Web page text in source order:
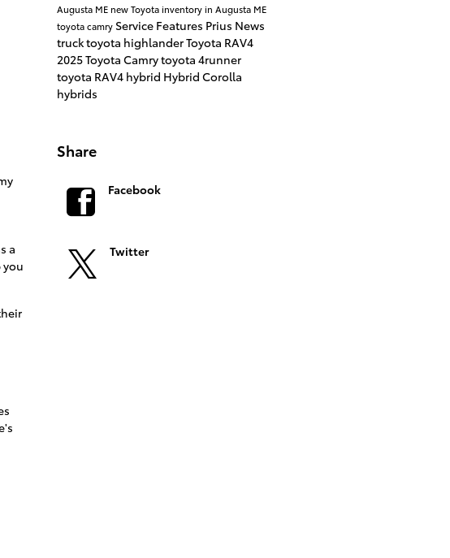
a
you
Augusta ME new Toyota inventory in Augusta ME
toyota camry Service Features Prius News
trucktoyota highlanderToyota RAV4
2025 Toyota Camrytoyota 4runner
toyota RAV4 hybrid Hybrid Corolla
hybrids
Share
Facebook
Twitter